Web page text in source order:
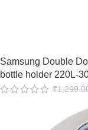
Samsung Double
bottle holder 220L-
₹